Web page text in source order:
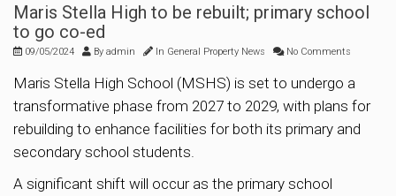
Maris Stella High to be rebuilt; primary school
to go co-ed
09/05/2024 By admin In General Property News No Comments
Maris Stella High School (MSHS) is set to undergo a
transformative phase from 2027 to 2029, with plans for
rebuilding to enhance facilities for both its primary and
secondary school students.
A significant shift will occur as the primary school